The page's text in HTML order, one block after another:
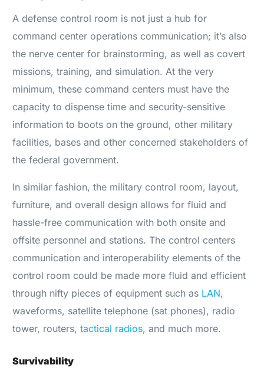
A defense control room is not just a hub for
command center operations communication; it’s also
the nerve center for brainstorming, as well as covert
missions, training, and simulation. At the very
minimum, these command centers must have the
capacity to dispense time and security-sensitive
information to boots on the ground, other military
facilities, bases and other concerned stakeholders of
the federal government.
In similar fashion, the military control room, layout,
furniture, and overall design allows for fluid and
hassle-free communication with both onsite and
offsite personnel and stations. The control centers
communication and interoperability elements of the
control room could be made more fluid and efficient
through nifty pieces of equipment such as LAN,
waveforms, satellite telephone (sat phones), radio
tower, routers,tactical radios, and much more.
Survivability